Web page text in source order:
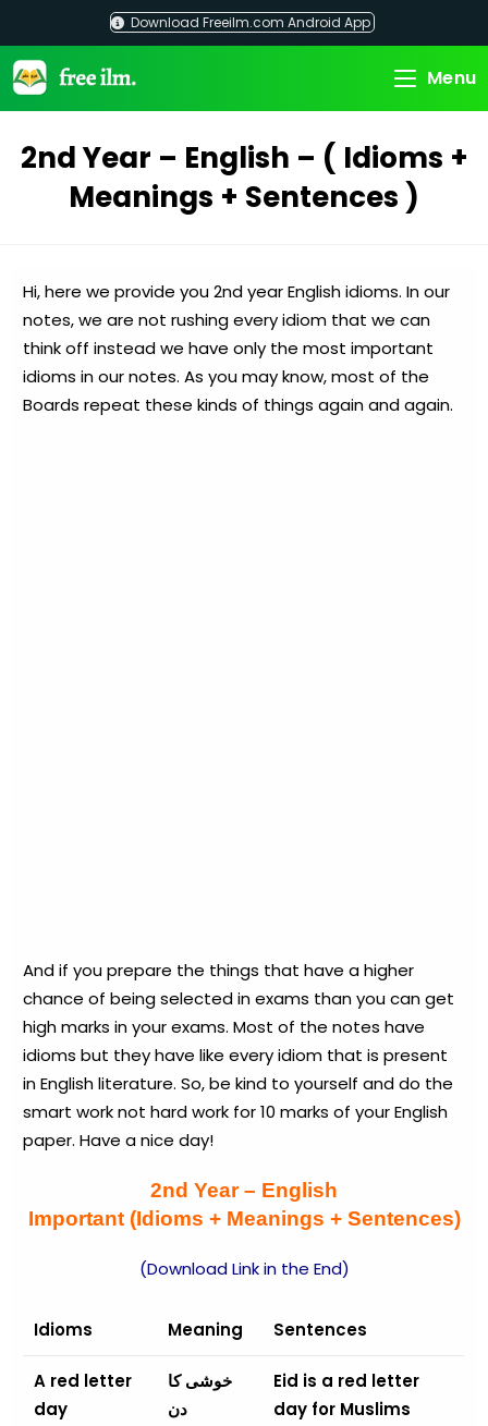
content
Download Freeilm.com Android App
Menu
2nd Year – English – ( Idioms +
Meanings + Sentences )
Hi, here we provide you 2nd year English idioms. In our
notes, we are not rushing every idiom that we can
think off instead we have only the most important
idioms in our notes. As you may know, most of the
Boards repeat these kinds of things again and again.
And if you prepare the things that have a higher
chance of being selected in exams than you can get
high marks in your exams. Most of the notes have
idioms but they have like every idiom that is present
in English literature. So, be kind to yourself and do the
smart work not hard work for 10 marks of your English
paper. Have a nice day!
2nd Year – English
Important (Idioms + Meanings + Sentences)
(Download Link in the End)
Idioms Meaning Sentences
A red letter
day
خوشی کا
دن
Eid is a red letter
day for Muslims